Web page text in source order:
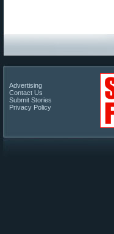
Advertising
Contact Us
Submit Stories
Privacy Policy